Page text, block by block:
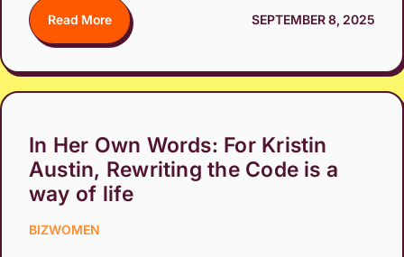
Read More SEPTEMBER 8, 2025
In Her Own Words: For Kristin
Austin, Rewriting the Code is a
way of life
BIZWOMEN